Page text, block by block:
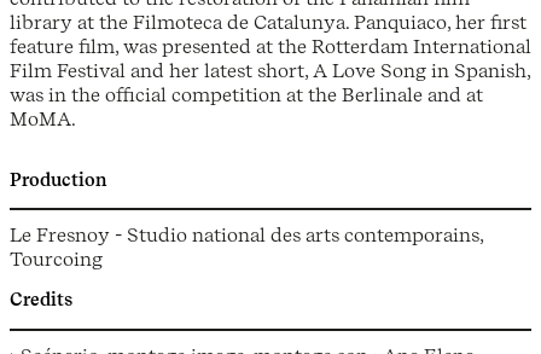
library at the Filmoteca de Catalunya. Panquiaco, her first
feature film, was presented at the Rotterdam International
Film Festival and her latest short, A Love Song in Spanish,
was in the official competition at the Berlinale and at
MoMA.
Production
Le Fresnoy - Studio national des arts contemporains,
Tourcoing
Credits